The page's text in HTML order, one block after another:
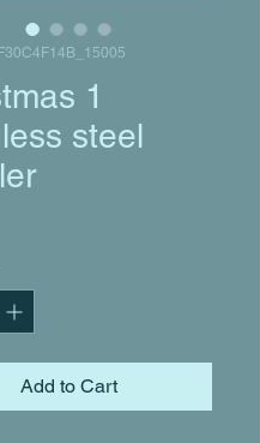
1
steel
Add to Cart